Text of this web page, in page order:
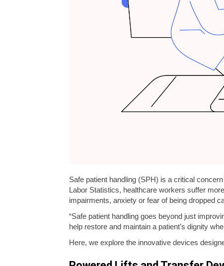
Safe patient handling (SPH) is a critical
Labor Statistics, healthcare workers suffer
impairments, anxiety or fear of being dropped
“Safe patient handling goes beyond just
help restore and maintain a patient’s dignity
Here, we explore the innovative devices